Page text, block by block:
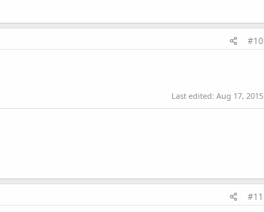
#10
Last edited: Aug 17, 2015
#11